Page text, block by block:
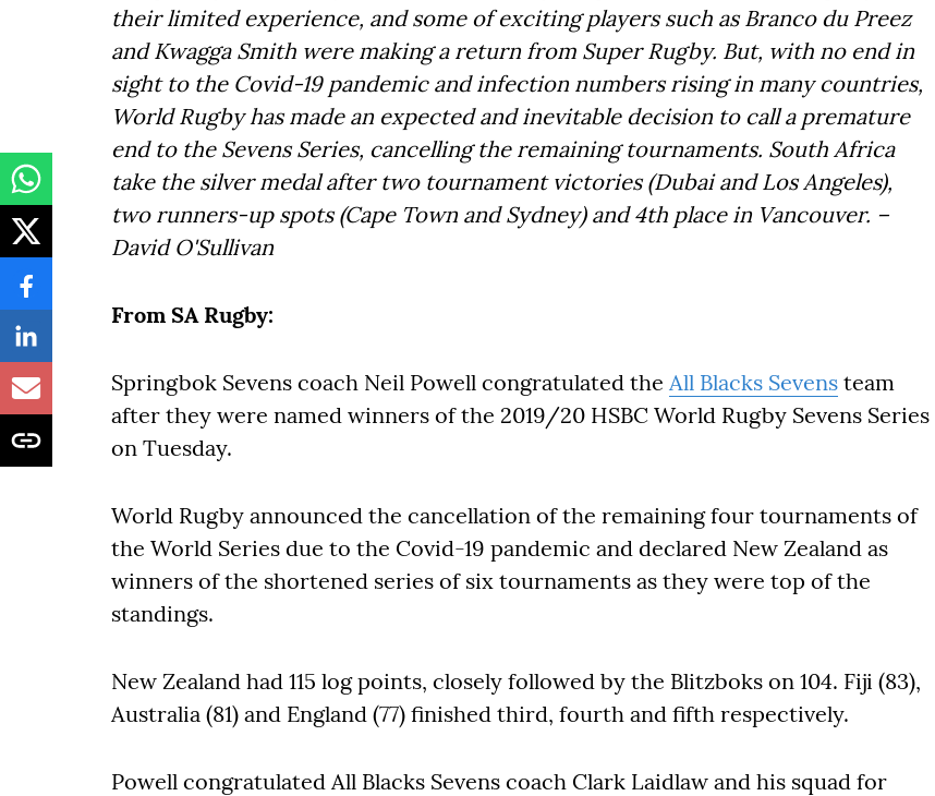
their limited experience, and some of exciting players such as Branco du Preez
and Kwagga Smith were making a return from Super Rugby. But, with no end in
sight to the Covid-19 pandemic and infection numbers rising in many countries,
World Rugby has made an expected and inevitable decision to call a premature
end to the Sevens Series, cancelling the remaining tournaments. South Africa
take the silver medal after two tournament victories (Dubai and Los Angeles),
two runners-up spots (Cape Town and Sydney) and 4th place in Vancouver. –
David O'Sullivan
From SA Rugby:
Springbok Sevens coach Neil Powell congratulated the All Blacks Sevens team
after they were named winners of the 2019/20 HSBC World Rugby Sevens Series
on Tuesday.
World Rugby announced the cancellation of the remaining four tournaments of
the World Series due to the Covid-19 pandemic and declared New Zealand as
winners of the shortened series of six tournaments as they were top of the
standings.
New Zealand had 115 log points, closely followed by the Blitzboks on 104. Fiji (83),
Australia (81) and England (77) finished third, fourth and fifth respectively.
Powell congratulated All Blacks Sevens coach Clark Laidlaw and his squad for